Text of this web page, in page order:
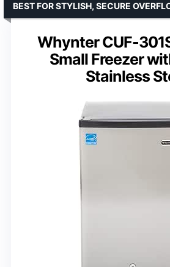
Whynter CUF-
Small Freezer
Stainless
BEST FOR STYLISH, SECURE